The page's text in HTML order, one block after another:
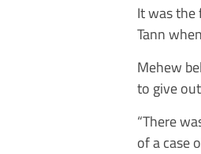
It was the
Tann
Mehew
to give
“There
of a case